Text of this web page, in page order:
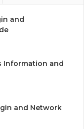
and
Information and
and Network